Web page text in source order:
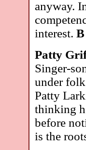
anyway.
interest.B
Patty
Singer-
under
Patty
thinking
before
is the